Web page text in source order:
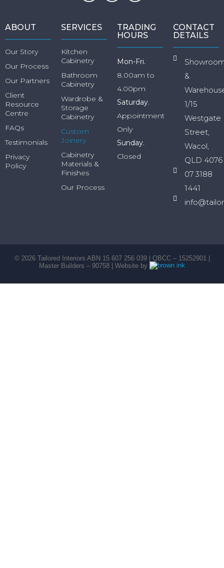
ABOUT
Our Story
Our Process
Our Partners
Client
Resource
Centre
FAQs
Testimonials
Privacy
Policy
SERVICES
Kitchen
Cabinetry
Bathroom
Cabinetry
Wardrobe &
Storage
Cabinetry
Custom
Joinery
Cabinetry
Materials &
Finishes
Our Process
TRADING
HOURS
Mon-Fri.
8.00am to
4.00pm
Saturday.
Appointment
Only
Sunday.
Closed
CONTACT
DETAILS
&
1/15
Westgate
Street,
Wacol,
QLD 4076
07 3188
1441
© 2026Tailored Interiors ABN 15 607 256 039 | QBCC – 15252901 |
Master Builders – 90758 | Website by